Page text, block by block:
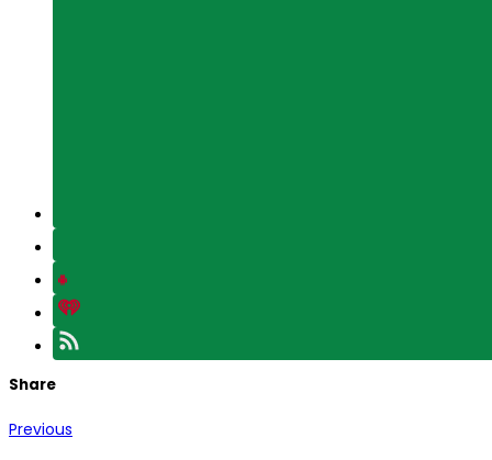
Share
Previous